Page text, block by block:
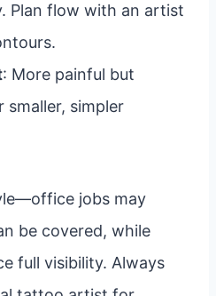
Plan flow with an artist
: More painful but
simpler
jobs may
be covered, while
full visibility. Always